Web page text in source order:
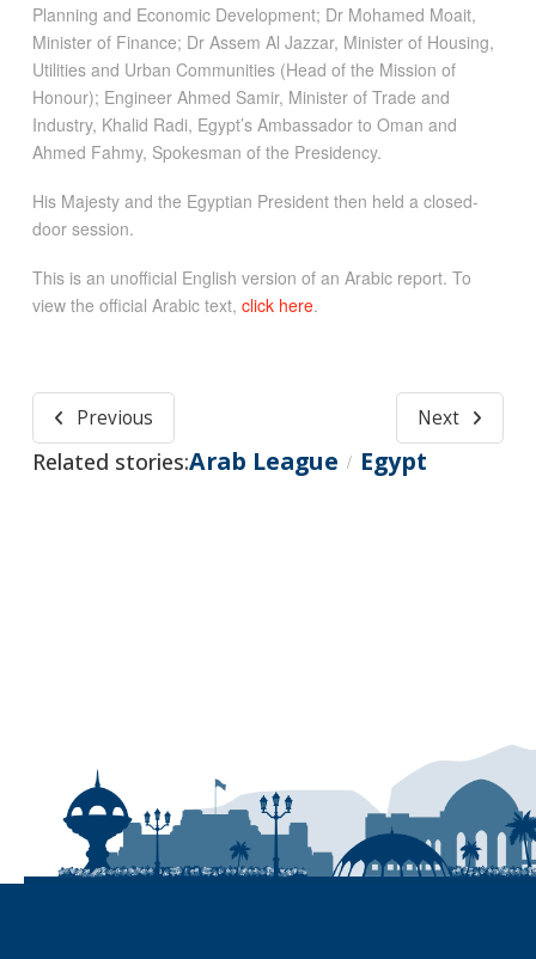
Planning and Economic Development; Dr Mohamed Moait,
Minister of Finance; Dr Assem Al Jazzar, Minister of Housing,
Utilities and Urban Communities (Head of the Mission of
Honour); Engineer Ahmed Samir, Minister of Trade and
Industry, Khalid Radi, Egypt’s Ambassador to Oman and
Ahmed Fahmy, Spokesman of the Presidency.
His Majesty and the Egyptian President then held a closed-
door session.
This is an unofficial English version of an Arabic report. To
view the official Arabic text, click here.
Previous Next
Related stories:Arab League / Egypt